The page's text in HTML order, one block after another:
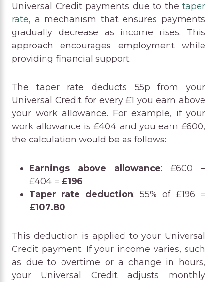
Universal Credit payments due to the taper
rate, a mechanism that ensures payments
gradually decrease as income rises. This
approach encourages employment while
providing financial support.
The taper rate deducts 55p from your
Universal Credit for every £1 you earn above
your work allowance. For example, if your
work allowance is £404 and you earn £600,
the calculation would be as follows:
Earnings above allowance: £600 –
£404 = £196
Taper rate deduction: 55% of £196 =
£107.80
This deduction is applied to your Universal
Credit payment. If your income varies, such
as due to overtime or a change in hours,
your Universal Credit adjusts monthly